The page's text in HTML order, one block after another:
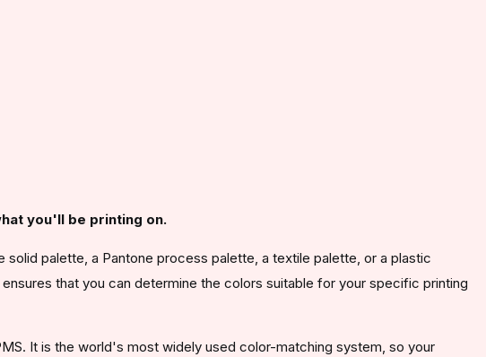
you'll be printing on.
solid palette, a Pantone process palette, a textile palette, or a plastic
that you can determine the colors suitable for your specific printing
It is the world's most widely used color-matching system, so your